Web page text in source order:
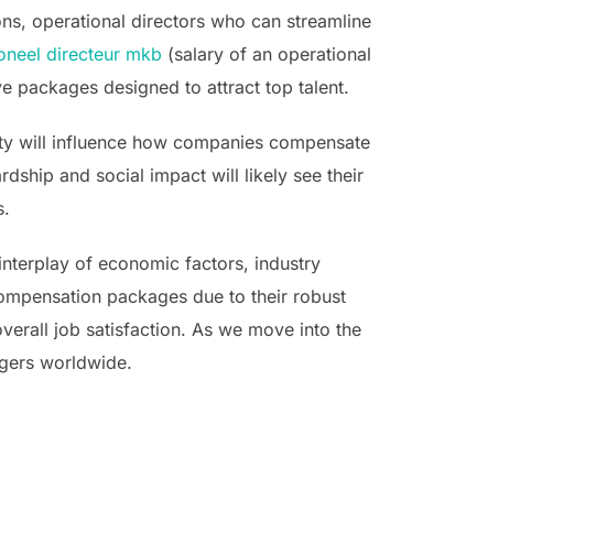
operational directors who can streamline
directeur mkb (salary of an operational
packages designed to attract top talent.
will influence how companies compensate
and social impact will likely see their
of economic factors, industry
packages due to their robust
job satisfaction. As we move into the
worldwide.